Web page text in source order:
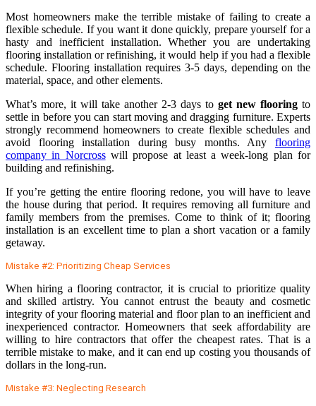
Most homeowners make the terrible mistake of failing to create a
flexible schedule. If you want it done quickly, prepare yourself for a
hasty and inefficient installation. Whether you are undertaking
flooring installation or refinishing, it would help if you had a flexible
schedule. Flooring installation requires 3-5 days, depending on the
material, space, and other elements.
What’s more, it will take another 2-3 days to get new flooring to
settle in before you can start moving and dragging furniture. Experts
strongly recommend homeowners to create flexible schedules and
avoid flooring installation during busy months. Any flooring
company in Norcrosswill propose at least a week-long plan for
building and refinishing.
If you’re getting the entire flooring redone, you will have to leave
the house during that period. It requires removing all furniture and
family members from the premises. Come to think of it; flooring
installation is an excellent time to plan a short vacation or a family
getaway.
Mistake #2: Prioritizing Cheap Services
When hiring a flooring contractor, it is crucial to prioritize quality
and skilled artistry. You cannot entrust the beauty and cosmetic
integrity of your flooring material and floor plan to an inefficient and
inexperienced contractor. Homeowners that seek affordability are
willing to hire contractors that offer the cheapest rates. That is a
terrible mistake to make, and it can end up costing you thousands of
dollars in the long-run.
Mistake #3: Neglecting Research